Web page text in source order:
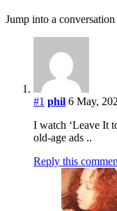
Jump into a conversation
#1 phil 6 May,
I watch ‘Leave It
old-age ads ..
Reply this